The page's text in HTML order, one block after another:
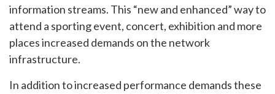
information streams. This “new and enhanced” way to
attend a sporting event, concert, exhibition and more
places increased demands on the network
infrastructure.
In addition to increased performance demands these